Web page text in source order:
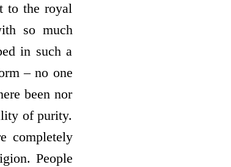
to the royal
so much
in such a
– no one
been nor
of purity.
completely
People